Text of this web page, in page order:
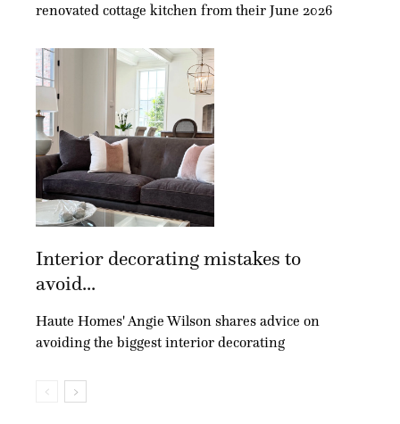
renovated cottage kitchen from their June 2026
Interior decorating mistakes to
avoid...
Haute Homes' Angie Wilson shares advice on
avoiding the biggest interior decorating